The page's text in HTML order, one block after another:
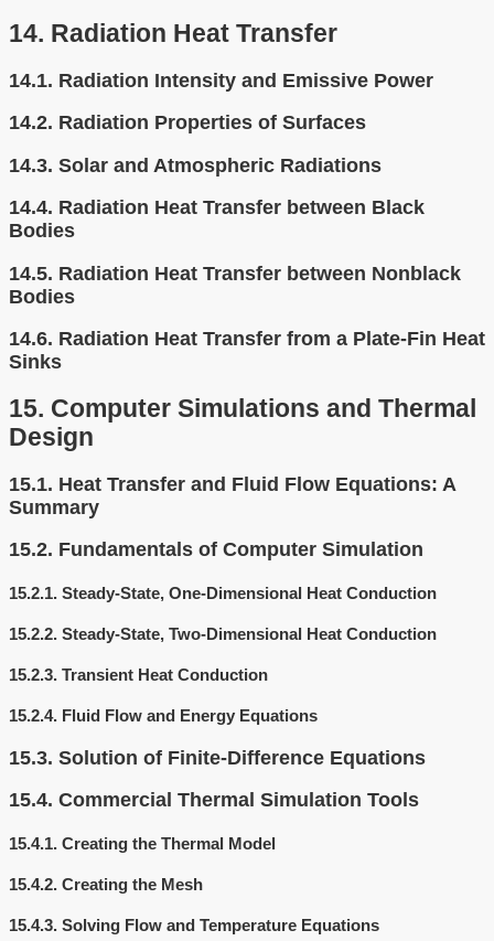
14. Radiation Heat Transfer
14.1. Radiation Intensity and Emissive Power
14.2. Radiation Properties of Surfaces
14.3. Solar and Atmospheric Radiations
14.4. Radiation Heat Transfer between Black
Bodies
14.5. Radiation Heat Transfer between Nonblack
Bodies
14.6. Radiation Heat Transfer from a Plate-Fin Heat
Sinks
15. Computer Simulations and Thermal
Design
15.1. Heat Transfer and Fluid Flow Equations: A
Summary
15.2. Fundamentals of Computer Simulation
15.2.1. Steady-State, One-Dimensional Heat Conduction
15.2.2. Steady-State, Two-Dimensional Heat Conduction
15.2.3. Transient Heat Conduction
15.2.4. Fluid Flow and Energy Equations
15.3. Solution of Finite-Difference Equations
15.4. Commercial Thermal Simulation Tools
15.4.1. Creating the Thermal Model
15.4.2. Creating the Mesh
15.4.3. Solving Flow and Temperature Equations